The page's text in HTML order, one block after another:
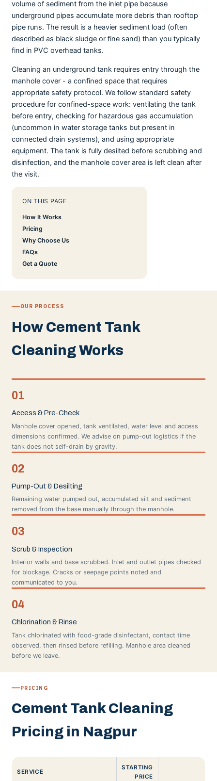
volume of sediment from the inlet pipe because
underground pipes accumulate more debris than rooftop
pipe runs. The result is a heavier sediment load (often
described as black sludge or fine sand) than you typically
find in PVC overhead tanks.
Cleaning an underground tank requires entry through the
manhole cover - a confined space that requires
appropriate safety protocol. We follow standard safety
procedure for confined-space work: ventilating the tank
before entry, checking for hazardous gas accumulation
(uncommon in water storage tanks but present in
connected drain systems), and using appropriate
equipment. The tank is fully desilted before scrubbing and
disinfection, and the manhole cover area is left clean after
the visit.
ON THIS PAGE
How It Works
Pricing
Why Choose Us
FAQs
Get a Quote
OUR PROCESS
How Cement Tank
Cleaning Works
01
Access & Pre-Check
Manhole cover opened, tank ventilated, water level and access
dimensions confirmed. We advise on pump-out logistics if the
tank does not self-drain by gravity.
02
Pump-Out & Desilting
Remaining water pumped out, accumulated silt and sediment
removed from the base manually through the manhole.
03
Scrub & Inspection
Interior walls and base scrubbed. Inlet and outlet pipes checked
for blockage. Cracks or seepage points noted and
communicated to you.
04
Chlorination & Rinse
Tank chlorinated with food-grade disinfectant, contact time
observed, then rinsed before refilling. Manhole area cleaned
before we leave.
PRICING
Cement Tank Cleaning
Pricing in Nagpur
SERVICE
STARTING
PRICE